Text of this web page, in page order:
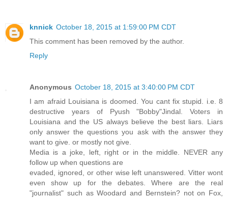
knnick October 18, 2015 at 1:59:00 PM CDT
This comment has been removed by the author.
Reply
Anonymous October 18, 2015 at 3:40:00 PM CDT
I am afraid Louisiana is doomed. You cant fix stupid. i.e. 8
destructive years of Pyush "Bobby"Jindal. Voters in
Louisiana and the US always believe the best liars. Liars
only answer the questions you ask with the answer they
want to give. or mostly not give.
Media is a joke, left, right or in the middle. NEVER any
follow up when questions are
evaded, ignored, or other wise left unanswered. Vitter wont
even show up for the debates. Where are the real
"journalist" such as Woodard and Bernstein? not on Fox,